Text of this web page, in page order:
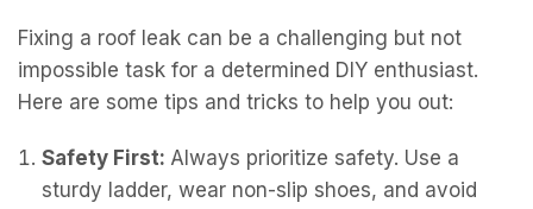
Fixing a roof leak can be a challenging but not
impossible task for a determined DIY enthusiast.
Here are some tips and tricks to help you out:
Safety First: Always prioritize safety. Use a
sturdy ladder, wear non-slip shoes, and avoid